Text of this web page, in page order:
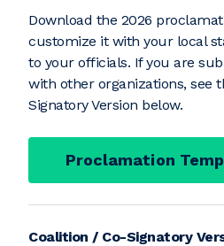
Download the 2026
customize it with your local
to your officials. If you are
with other organizations, see
Signatory Version below.
Proclamation
Coalition / Co-Signatory